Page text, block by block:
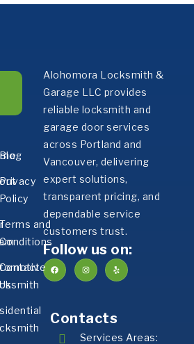
Alohomora Locksmith &
Garage LLC provides
reliable locksmith and
garage door services
across Portland and
Vancouver, delivering
expert solutions,
transparent pricing, and
dependable service
customers trust.
Follow us on:
Contacts
Services Areas:
Privacy
Policy
and
Contact
Us